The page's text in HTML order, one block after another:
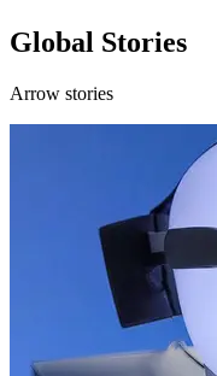
Global Stories
Arrow stories